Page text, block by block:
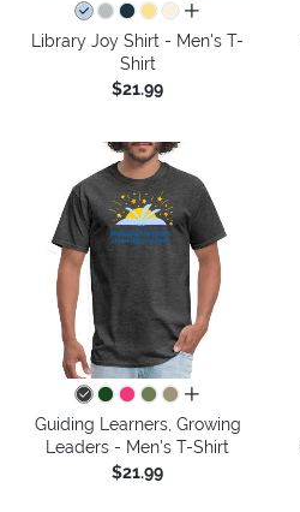
all colors
Library Joy Shirt - Men's T-
Shirt
$21.99
all colors
Guiding Learners, Growing
Leaders - Men's T-Shirt
$21.99